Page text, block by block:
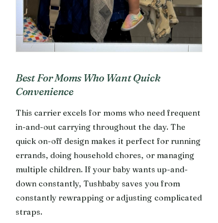
Best For Moms Who Want Quick
Convenience
This carrier excels for moms who need frequent
in-and-out carrying throughout the day. The
quick on-off design makes it perfect for running
errands, doing household chores, or managing
multiple children. If your baby wants up-and-
down constantly, Tushbaby saves you from
constantly rewrapping or adjusting complicated
straps.